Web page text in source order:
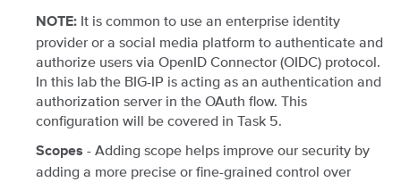
NOTE: It is common to use an enterprise identity
provider or a social media platform to authenticate and
authorize users via OpenID Connector (OIDC) protocol.
In this lab the BIG-IP is acting as an authentication and
authorization server in the OAuth flow. This
configuration will be covered in Task 5.
Scopes - Adding scope helps improve our security by
adding a more precise or fine-grained control over